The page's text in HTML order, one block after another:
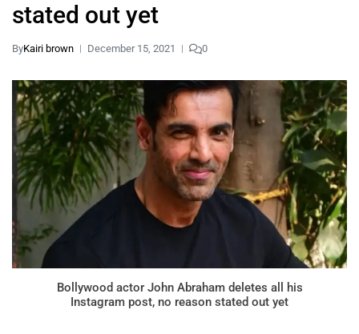
stated out yet
ByKairi brown December 15, 2021 0
Bollywood actor John Abraham deletes all his
Instagram post, no reason stated out yet